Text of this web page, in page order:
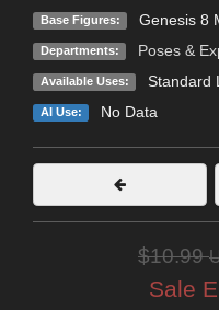
Base Figures: Genesis 8
Departments: Poses &
Available Uses: Standard
AI Use: No Data
$10.99
Sale